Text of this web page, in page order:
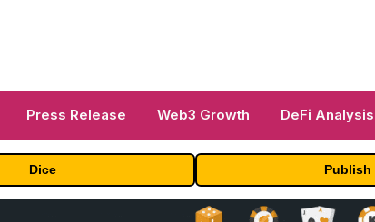
Press Release Web3 Growth DeFi Analysis
Dice Publish